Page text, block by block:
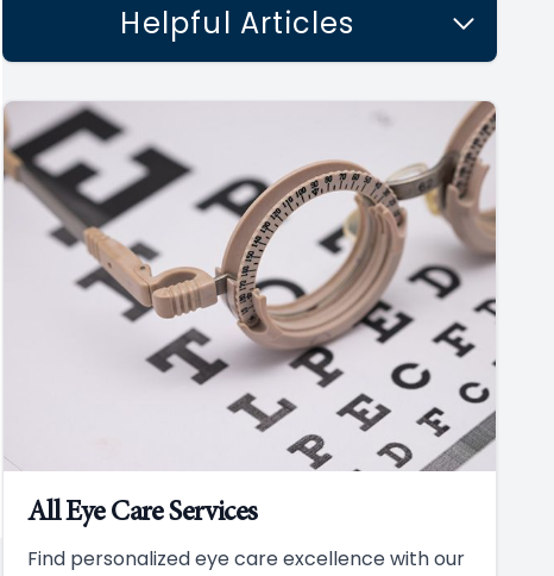
Helpful Articles
All Eye Care Services
Find personalized eye care excellence with our